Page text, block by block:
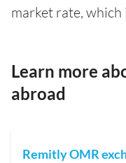
market rate, which
Learn more
abroad
Remitly OMR